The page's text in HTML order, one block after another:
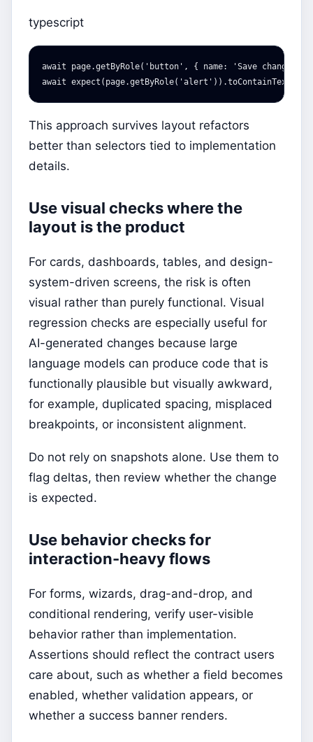
typescript
await page.getByRole( ' button ' , { name: 'Save changes
await expect ( page.getByRole( 'alert ' )).toContainText
This approach survives layout refactors
better than selectors tied to implementation
details.
Use visual checks where the
layout is the product
For cards, dashboards, tables, and design-
system-driven screens, the risk is often
visual rather than purely functional. Visual
regression checks are especially useful for
AI-generated changes because large
language models can produce code that is
functionally plausible but visually awkward,
for example, duplicated spacing, misplaced
breakpoints, or inconsistent alignment.
Do not rely on snapshots alone. Use them to
flag deltas, then review whether the change
is expected.
Use behavior checks for
interaction-heavy flows
For forms, wizards, drag-and-drop, and
conditional rendering, verify user-visible
behavior rather than implementation.
Assertions should reflect the contract users
care about, such as whether a field becomes
enabled, whether validation appears, or
whether a success banner renders.